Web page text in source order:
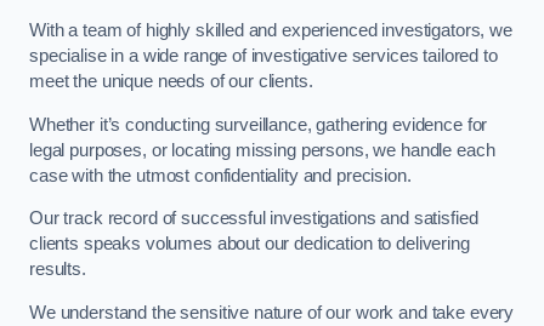
With a team of highly skilled and experienced investigators, we
specialise in a wide range of investigative services tailored to
meet the unique needs of our clients.
Whether it’s conducting surveillance, gathering evidence for
legal purposes, or locating missing persons, we handle each
case with the utmost confidentiality and precision.
Our track record of successful investigations and satisfied
clients speaks volumes about our dedication to delivering
results.
We understand the sensitive nature of our work and take every